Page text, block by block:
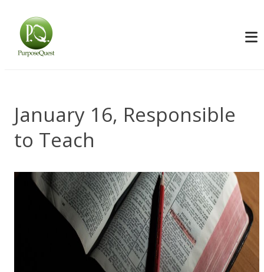
January 16, Responsible
to Teach